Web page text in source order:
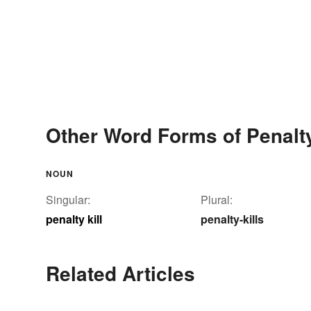
Other Word Forms of
NOUN
Singular:
penalty kill
Plural:
penalty-kills
Related Articles